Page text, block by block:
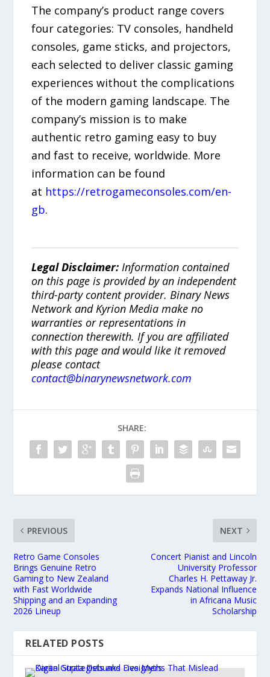
The company’s product range covers
four categories: TV consoles, handheld
consoles, game sticks, and projectors,
each selected to deliver classic gaming
experiences without the complications
of the modern gaming landscape. The
company’s mission is to make
authentic retro gaming easy to buy
and fast to receive, worldwide. More
information can be found
at https://retrogameconsoles.com/en-
gb.
Legal Disclaimer: Information contained
on this page is provided by an independent
third-party content provider. Binary News
Network and Kyrion Media make no
warranties or representations in
connection therewith. If you are affiliated
with this page and would like it removed
please contact
contact@binarynewsnetwork.com
SHARE:
PREVIOUS
Retro Game Consoles
Brings Genuine Retro
Gaming to New Zealand
with Fast Worldwide
Shipping and an Expanding
2026 Lineup
NEXT
Concert Pianist and Lincoln
University Professor
Charles H. Pettaway Jr.
Expands National Influence
in Africana Music
Scholarship
RELATED POSTS